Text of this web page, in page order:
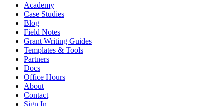
Academy
Case Studies
Blog
Field Notes
Grant Writing Guides
Templates & Tools
Partners
Docs
Office Hours
About
Contact
Sign In